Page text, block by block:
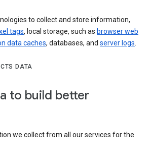
to collect and store information,
tags, local storage, such as browser web
data caches, databases, and server logs.
DATA
to build better
we collect from all our services for the